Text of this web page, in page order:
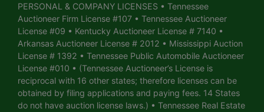
PERSONAL & COMPANY LICENSES • Tennessee
Auctioneer Firm License #107 • Tennessee Auctioneer
License #09 • Kentucky Auctioneer License # 7140 •
Arkansas Auctioneer License # 2012 • Mississippi Auction
License # 1392 • Tennessee Public Automobile Auctioneer
License #010 • (Tennessee Auctioneer’s License is
reciprocal with 16 other states; therefore licenses can be
obtained by filing applications and paying fees. 14 States
do not have auction license laws.) • Tennessee Real Estate